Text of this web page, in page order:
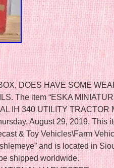
DOES HAVE SOME
The item “ESKA
IH 340 UTILITY TRACTOR
August 29, 2019. This
& Toy Vehicles\Farm
and is located in
shipped worldwide.